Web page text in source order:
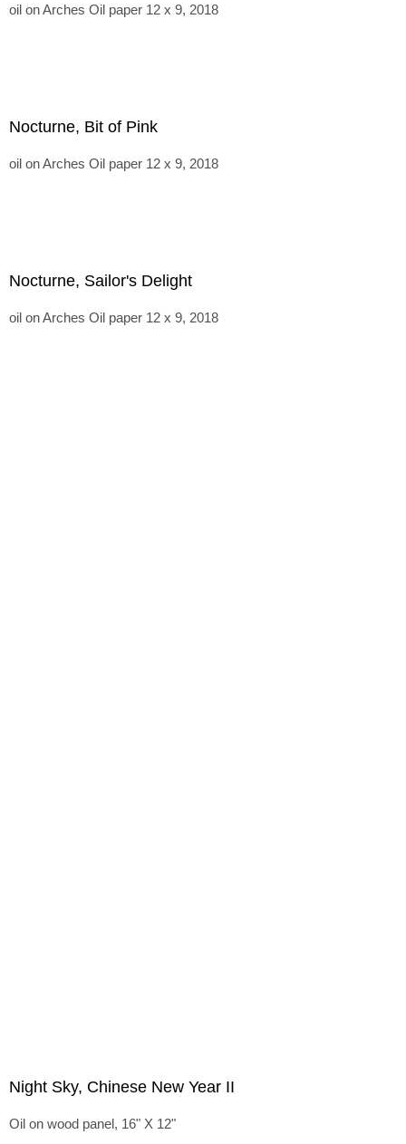
oil on Arches Oil paper 12 x 9, 2018
Nocturne, Bit of Pink
oil on Arches Oil paper 12 x 9, 2018
Nocturne, Sailor's Delight
oil on Arches Oil paper 12 x 9, 2018
Night Sky, Chinese New Year II
Oil on wood panel, 16" X 12"